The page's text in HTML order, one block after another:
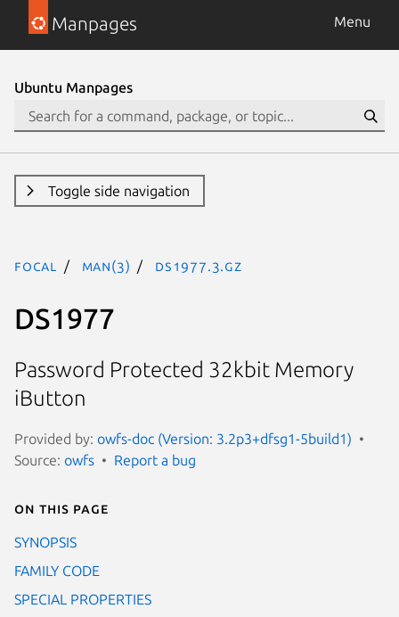
Manpages Menu
Ubuntu Manpages
Toggle side navigation
focal man(3) DS1977.3.gz
DS1977
Password Protected 32kbit Memory
iButton
Provided by: owfs-doc (Version: 3.2p3+dfsg1-5build1)
Source: owfs Report a bug
On this page
SYNOPSIS
FAMILY CODE
SPECIAL PROPERTIES